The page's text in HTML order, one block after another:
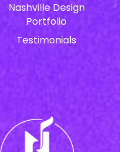
Nashville Design
Portfolio
Testimonials